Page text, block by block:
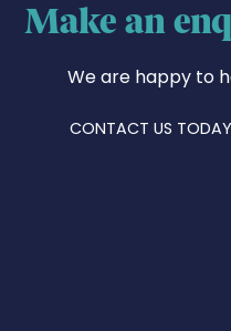
Make an
We are happy to
CONTACT US TODAY